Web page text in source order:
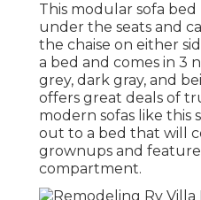
This modular sofa bed
under the seats and
the chaise on either
a bed and comes in 3
grey, dark gray, and
offers great deals of
modern sofas like this
out to a bed that will
grownups and
compartment.